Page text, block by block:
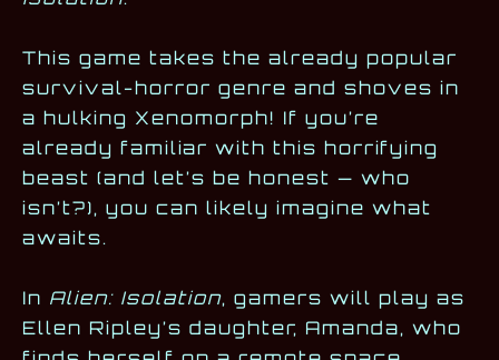
This game takes the already popular
survival-horror genre and shoves in
a hulking Xenomorph! If you’re
already familiar with this horrifying
beast (and let’s be honest — who
isn’t?), you can likely imagine what
awaits.
In Alien: Isolation, gamers will play as
Ellen Ripley’s daughter, Amanda, who